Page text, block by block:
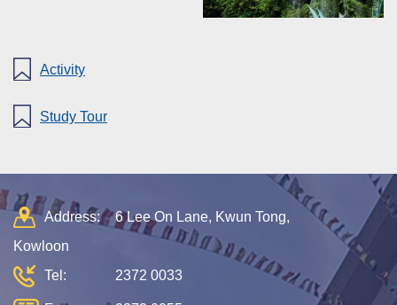
Activity
Study Tour
Address:
6 Lee On Lane, Kwun Tong,
Kowloon
Tel:
2372 0033